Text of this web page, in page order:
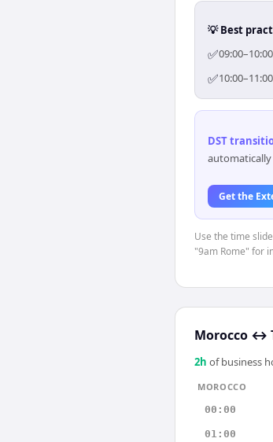
💡 Best
✅
✅
DST
Get the
Use the time
"9am Rome" for
Morocco ↔
2h of business
MOROCCO
00:00
01:00